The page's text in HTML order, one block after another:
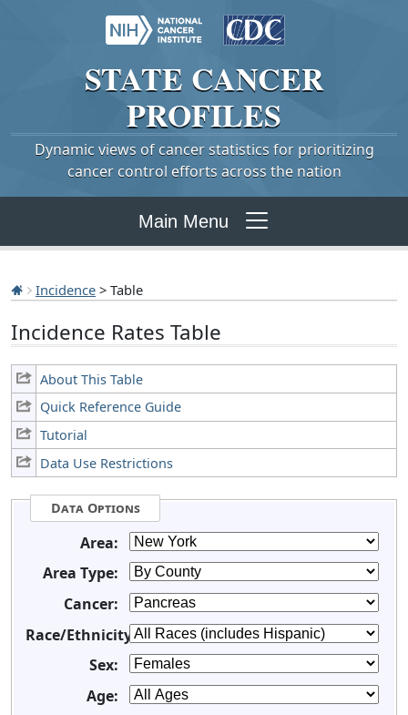
STATE CANCER
PROFILES
Dynamic views of cancer statistics for prioritizing
cancer control efforts across the nation
Main Menu
Incidence > Table
Incidence Rates Table
About This Table
Quick Reference Guide
Tutorial
Data Use Restrictions
Data Options
Area:
Area Type:
Cancer:
Race/Ethnicity:
Sex:
Age: